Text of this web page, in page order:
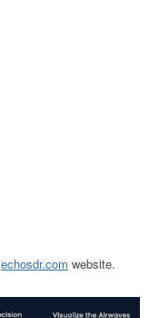
echosdr.com website.